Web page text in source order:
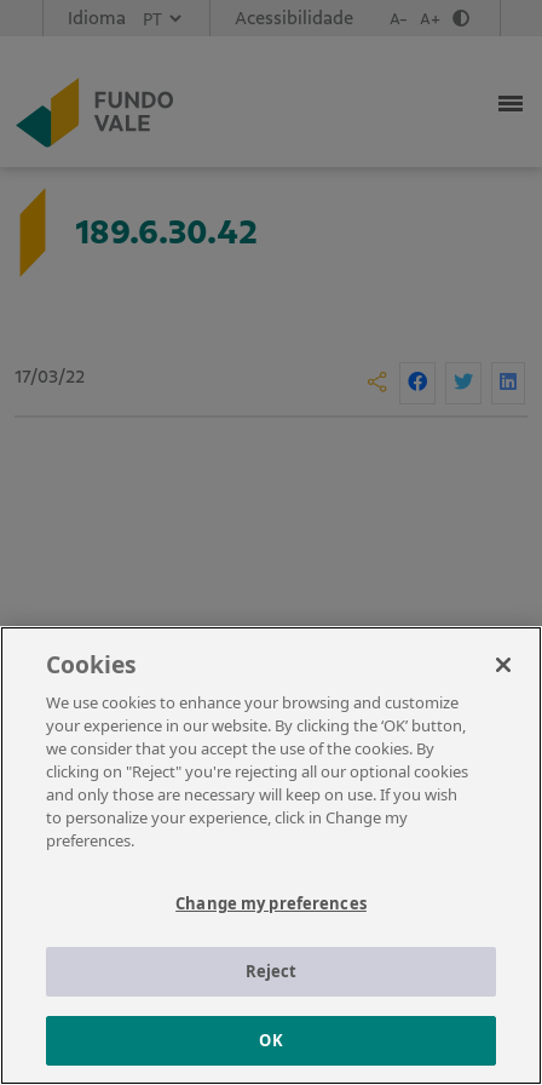
Idioma Acessibilidade A- A+
189.6.30.42
17/03/22
Cookies
We use cookies to enhance your browsing and customize
your experience in our website. By clicking the ‘OK’ button,
we consider that you accept the use of the cookies. By
clicking on "Reject" you're rejecting all our optional cookies
and only those are necessary will keep on use. If you wish
to personalize your experience, click in Change my
preferences.
Change my preferences
Reject
OK